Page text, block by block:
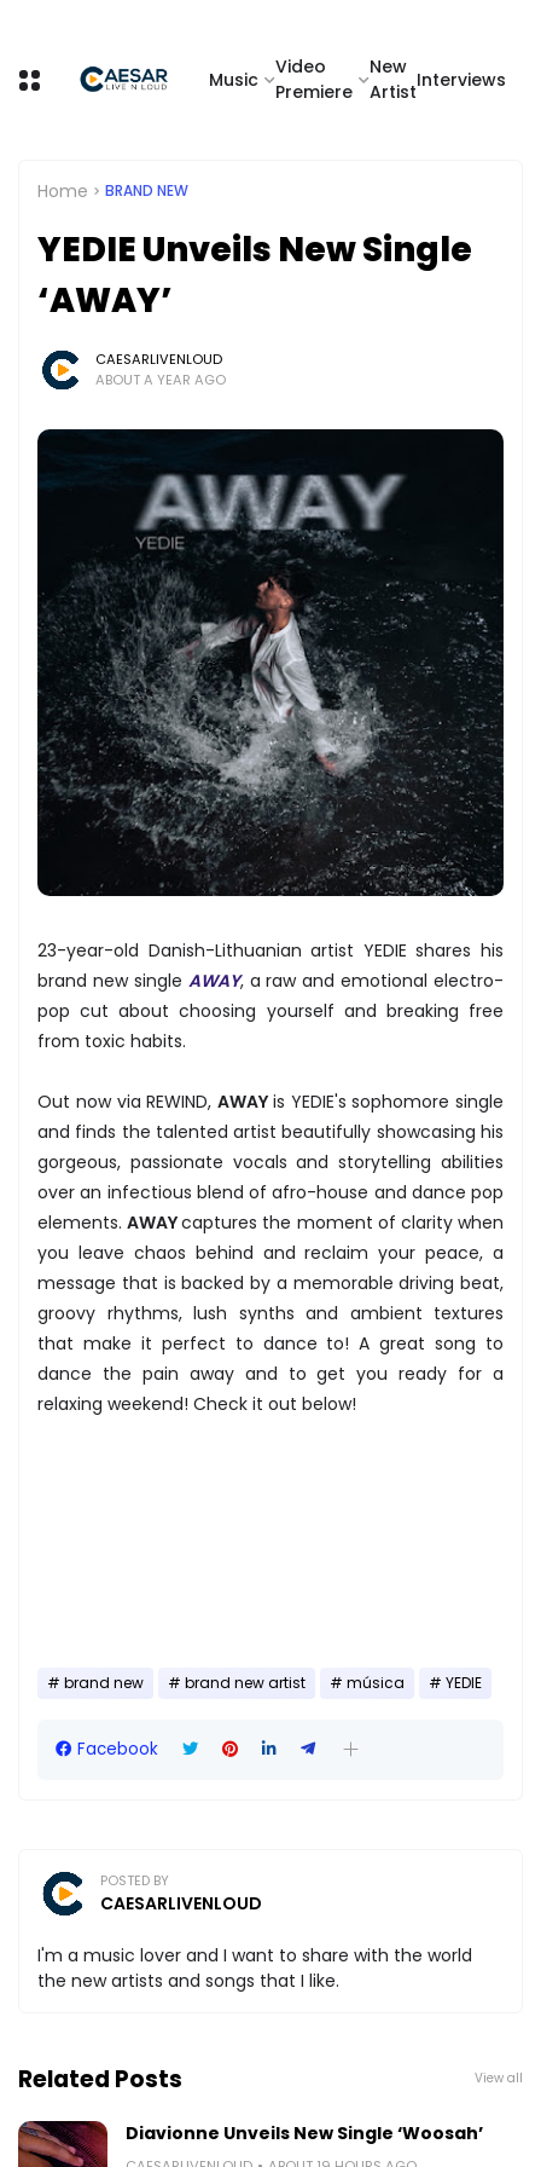
Music
Video
Premiere
New
Artist
Interviews
Home BRAND NEW
YEDIE Unveils New Single
‘AWAY’
CAESARLIVENLOUD
ABOUT A YEAR AGO
23-year-old Danish-Lithuanian artist YEDIE shares his
brand new single AWAY, a raw and emotional electro-
pop cut about choosing yourself and breaking free
from toxic habits.
Out now via REWIND, AWAY is YEDIE's sophomore single
and finds the talented artist beautifully showcasing his
gorgeous, passionate vocals and storytelling abilities
over an infectious blend of afro-house and dance pop
elements.AWAYcaptures the moment of clarity when
you leave chaos behind and reclaim your peace, a
message that is backed by a memorable driving beat,
groovy rhythms, lush synths and ambient textures
that make it perfect to dance to! A great song to
dance the pain away and to get you ready for a
relaxing weekend! Check it out below!
brand new brand new artist música YEDIE
Facebook
POSTED BY
CAESARLIVENLOUD
I'm a music lover and I want to share with the world
the new artists and songs that I like.
Related Posts View all
Diavionne Unveils New Single ‘Woosah’